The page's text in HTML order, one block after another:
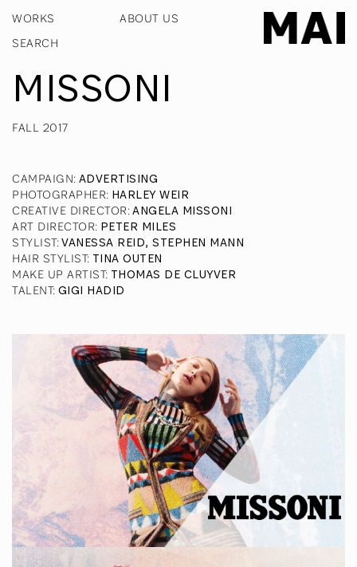
WORKS ABOUT US
MISSONI
FALL 2017
CAMPAIGN: ADVERTISING
PHOTOGRAPHER: HARLEY WEIR
CREATIVE DIRECTOR:ANGELA MISSONI
ART DIRECTOR: PETER MILES
STYLIST:VANESSA REID, STEPHEN MANN
HAIR STYLIST: TINA OUTEN
MAKE UP ARTIST: THOMAS DE CLUYVER
TALENT: GIGI HADID